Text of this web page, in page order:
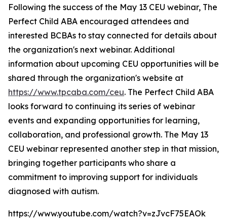
Following the success of the May 13 CEU webinar, The
Perfect Child ABA encouraged attendees and
interested BCBAs to stay connected for details about
the organization's next webinar. Additional
information about upcoming CEU opportunities will be
shared through the organization's website at
https://www.tpcaba.com/ceu. The Perfect Child ABA
looks forward to continuing its series of webinar
events and expanding opportunities for learning,
collaboration, and professional growth. The May 13
CEU webinar represented another step in that mission,
bringing together participants who share a
commitment to improving support for individuals
diagnosed with autism.
https://www.youtube.com/watch?v=zJvcF75EAOk